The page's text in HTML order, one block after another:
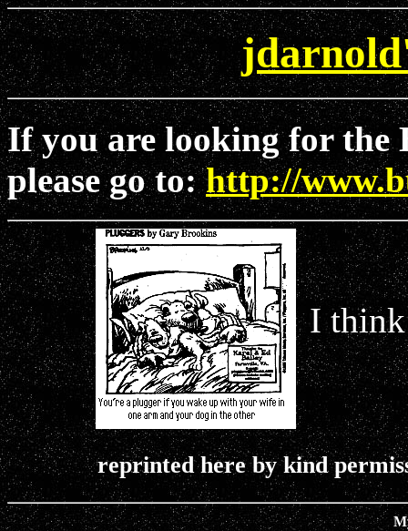
If you are looking for the
please go to:http://
I think
reprinted here by kind